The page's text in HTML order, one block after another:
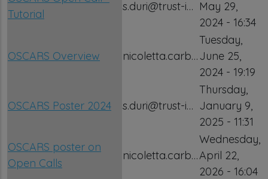
Tutorial
s.duri@trust-i… May 29,
2024 - 16:34
OSCARS Overview nicoletta.carb…
Tuesday,
June 25,
2024 - 19:19
OSCARS Poster 2024 s.duri@trust-i…
Thursday,
January 9,
2025 - 11:31
OSCARS poster on
Open Calls
nicoletta.carb…
Wednesday,
April 22,
2026 - 16:04